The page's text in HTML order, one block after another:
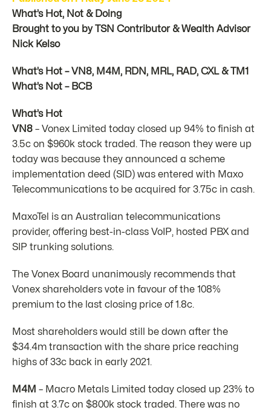
What’s Hot, Not & Doing
Brought to you by TSN Contributor & Wealth Advisor
Nick Kelso
What’s Hot – VN8, M4M, RDN, MRL, RAD, CXL & TM1
What’s Not – BCB
What’s Hot
VN8 – Vonex Limited today closed up 94% to finish at
3.5c on $960k stock traded. The reason they were up
today was because they announced a scheme
implementation deed (SID) was entered with Maxo
Telecommunications to be acquired for 3.75c in cash.
MaxoTel is an Australian telecommunications
provider, offering best-in-class VoIP, hosted PBX and
SIP trunking solutions.
The Vonex Board unanimously recommends that
Vonex shareholders vote in favour of the 108%
premium to the last closing price of 1.8c.
Most shareholders would still be down after the
$34.4m transaction with the share price reaching
highs of 33c back in early 2021.
M4M – Macro Metals Limited today closed up 23% to
finish at 3.7c on $800k stock traded. There was no